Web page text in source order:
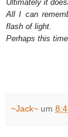
Ultimately it
All I can
flash of light.
Perhaps this
~Jack~ um